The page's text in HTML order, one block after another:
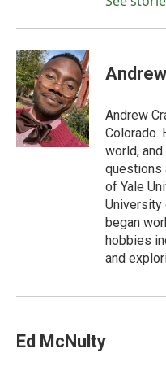
Andrew
Colorado.
world,
questions
of Yale
University
began
hobbies
and
Ed McNulty